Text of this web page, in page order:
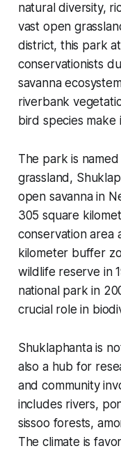
natural diversity,
vast open
district, this park
conservationists
savanna
riverbank
bird species make
The park is
grassland,
open savanna in
305 square
conservation area
kilometer buffer
wildlife reserve in
national park in
crucial role in
Shuklaphanta is
also a hub for
and community
includes rivers,
sissoo forests,
The climate is